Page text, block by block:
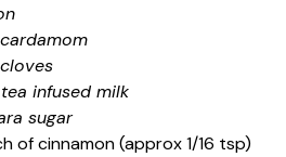
infused milk
sugar
of cinnamon (approx 1/16 tsp)